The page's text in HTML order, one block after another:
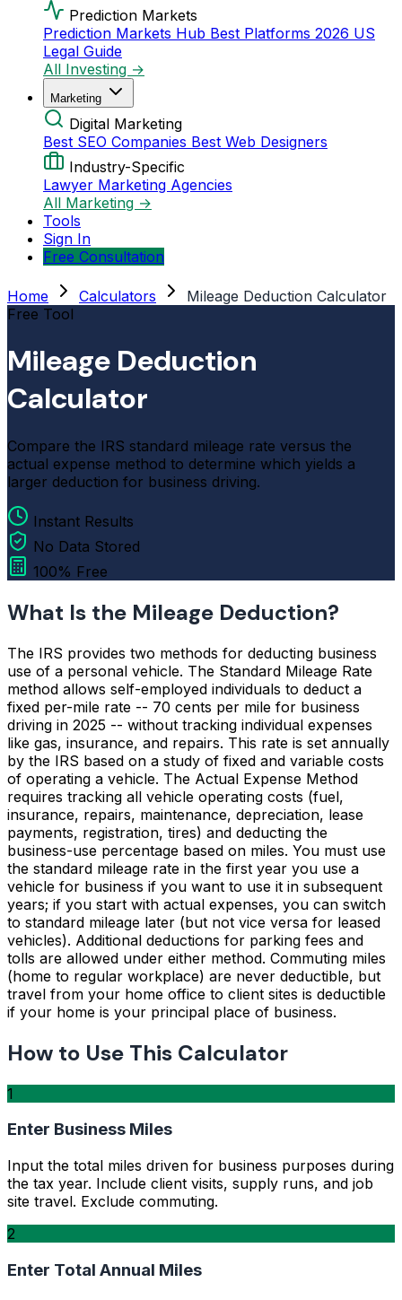
Prediction Markets
Prediction Markets Hub Best Platforms 2026 US
Legal Guide
All Investing →
Marketing
Digital Marketing
Best SEO Companies Best Web Designers
Industry-Specific
Lawyer Marketing Agencies
All Marketing →
Tools
Sign In
Free Consultation
Home Calculators
Mileage Deduction Calculator
Free Tool
Mileage Deduction
Calculator
Compare the IRS standard mileage rate versus the
actual expense method to determine which yields a
larger deduction for business driving.
Instant Results
No Data Stored
100% Free
What Is the Mileage Deduction?
The IRS provides two methods for deducting business
use of a personal vehicle. The Standard Mileage Rate
method allows self-employed individuals to deduct a
fixed per-mile rate -- 70 cents per mile for business
driving in 2025 -- without tracking individual expenses
like gas, insurance, and repairs. This rate is set annually
by the IRS based on a study of fixed and variable costs
of operating a vehicle. The Actual Expense Method
requires tracking all vehicle operating costs (fuel,
insurance, repairs, maintenance, depreciation, lease
payments, registration, tires) and deducting the
business-use percentage based on miles. You must use
the standard mileage rate in the first year you use a
vehicle for business if you want to use it in subsequent
years; if you start with actual expenses, you can switch
to standard mileage later (but not vice versa for leased
vehicles). Additional deductions for parking fees and
tolls are allowed under either method. Commuting miles
(home to regular workplace) are never deductible, but
travel from your home office to client sites is deductible
if your home is your principal place of business.
How to Use This Calculator
1
Enter Business Miles
Input the total miles driven for business purposes during
the tax year. Include client visits, supply runs, and job
site travel. Exclude commuting.
2
Enter Total Annual Miles